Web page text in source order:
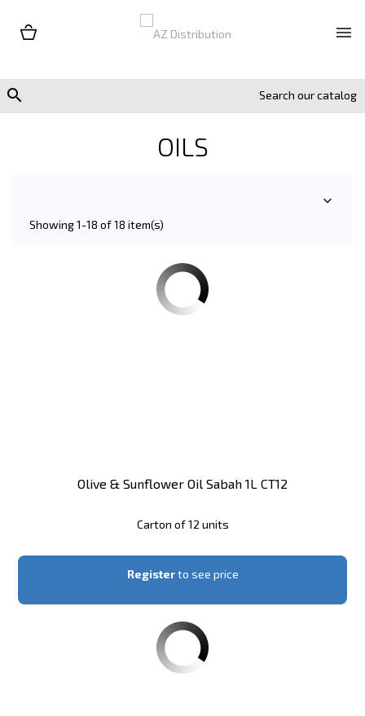


OILS

Showing 1-18 of 18 item(s)
Olive & Sunflower Oil Sabah 1L CT12
Carton of 12 units
Registerto see price